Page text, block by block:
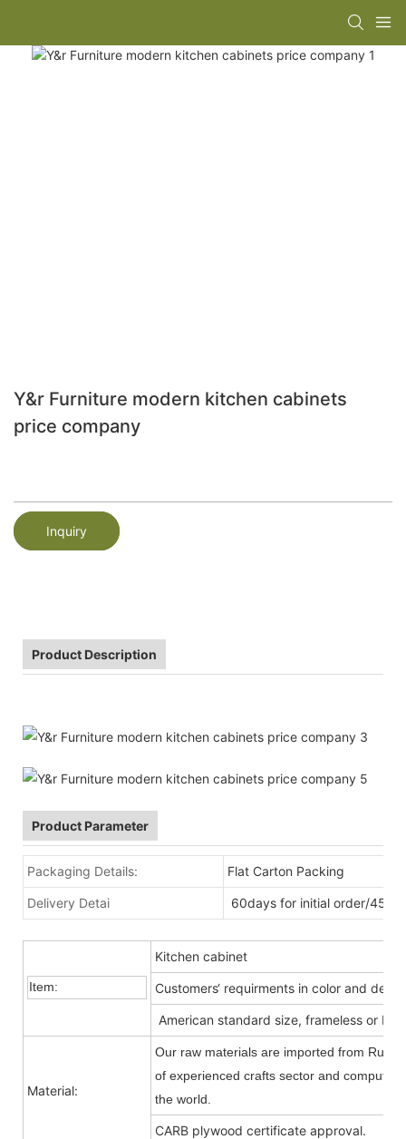
Y&r Furniture modern kitchen cabinets
price company
Inquiry
Product Description
Product Parameter
Packaging Details: Flat Carton Packing
Delivery Detai 60days for initial order/
Item:
Kitchen cabinet
Customers‘ requirments in color and
American standard size, frameless or
Material:
Our raw materials are imported from
of experienced crafts sector and
the world.
CARB plywood certificate approval.